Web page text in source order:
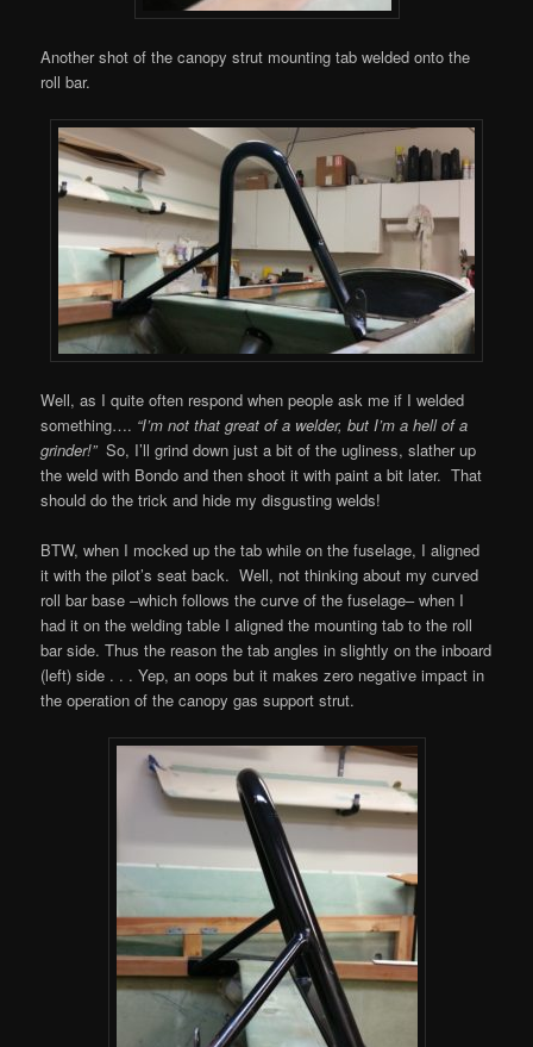
Another shot of the canopy strut mounting tab welded onto the
roll bar.
Well, as I quite often respond when people ask me if I welded
something…. “I’m not that great of a welder, but I’m a hell of a
grinder!”So, I’ll grind down just a bit of the ugliness, slather up
the weld with Bondo and then shoot it with paint a bit later. That
should do the trick and hide my disgusting welds!
BTW, when I mocked up the tab while on the fuselage, I aligned
it with the pilot’s seat back. Well, not thinking about my curved
roll bar base –which follows the curve of the fuselage– when I
had it on the welding table I aligned the mounting tab to the roll
bar side. Thus the reason the tab angles in slightly on the inboard
(left) side . . . Yep, an oops but it makes zero negative impact in
the operation of the canopy gas support strut.